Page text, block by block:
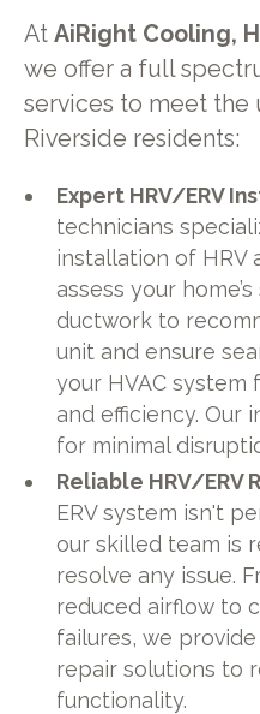
At AiRight Cooling,
we offer a full
services to meet the
Riverside residents:
Expert HRV/ERV
technicians
installation of HRV
assess your
ductwork to
unit and ensure
your HVAC
and efficiency. Our
for minimal
Reliable HRV/ERV
ERV system isn't
our skilled team is
resolve any issue.
reduced airflow to
failures, we
repair solutions to
functionality.